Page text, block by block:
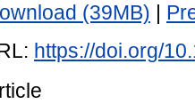
(39MB)
https://doi.org/